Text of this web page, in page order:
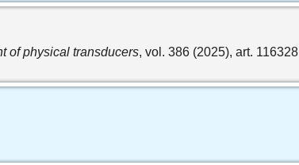
of physical transducers, vol. 386 (2025), art. 116328